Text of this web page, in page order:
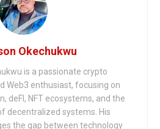
Okechukwu
is a passionate crypto
Web3 enthusiast, focusing on
deFI, NFT ecosystems, and the
decentralized systems. His
the gap between technology